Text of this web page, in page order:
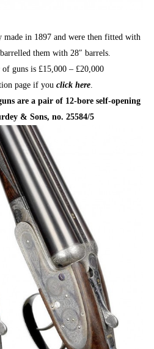
in 1897 and were then fitted with
them with 28″ barrels.
guns is £15,000 – £20,000
page if you click here.
are a pair of 12-bore self-opening
& Sons, no. 25584/5